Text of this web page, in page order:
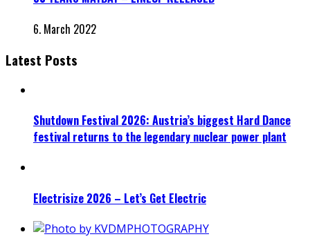
6. March 2022
Latest Posts
Shutdown Festival 2026: Austria’s biggest Hard Dance
festival returns to the legendary nuclear power plant
Electrisize 2026 – Let’s Get Electric